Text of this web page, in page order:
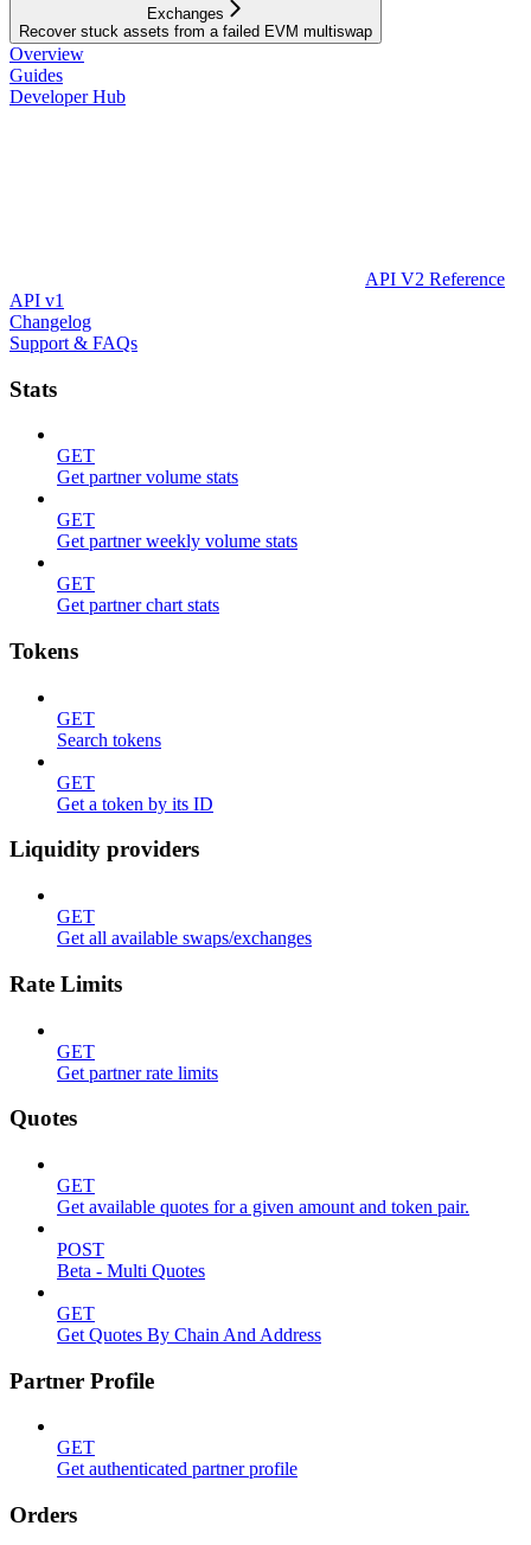
Exchanges
Recover stuck assets from a failed EVM multiswap
Overview
Guides
Developer Hub
API V2 Reference
API v1
Changelog
Support & FAQs
Stats
GET
Get partner volume stats
GET
Get partner weekly volume stats
GET
Get partner chart stats
Tokens
GET
Search tokens
GET
Get a token by its ID
Liquidity providers
GET
Get all available swaps/exchanges
Rate Limits
GET
Get partner rate limits
Quotes
GET
Get available quotes for a given amount and token pair.
POST
Beta - Multi Quotes
GET
Get Quotes By Chain And Address
Partner Profile
GET
Get authenticated partner profile
Orders